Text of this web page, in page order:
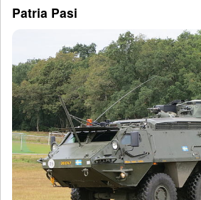
Patria Pasi